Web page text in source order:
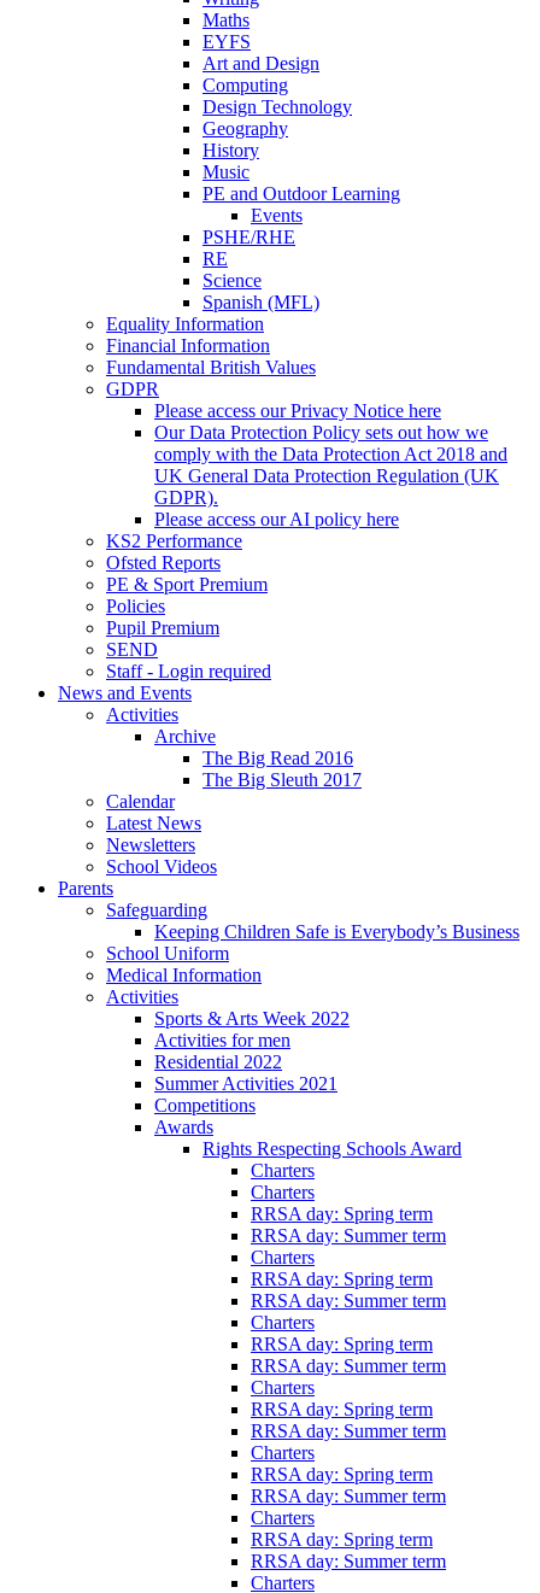
Maths
EYFS
Art and Design
Computing
Design Technology
Geography
History
Music
PE and Outdoor Learning
Events
PSHE/RHE
RE
Science
Spanish (MFL)
Equality Information
Financial Information
Fundamental British Values
GDPR
Please access our Privacy Notice here
Our Data Protection Policy sets out how we
comply with the Data Protection Act 2018 and
UK General Data Protection Regulation (UK
GDPR).
Please access our AI policy here
KS2 Performance
Ofsted Reports
PE & Sport Premium
Policies
Pupil Premium
SEND
Staff - Login required
News and Events
Activities
Archive
The Big Read 2016
The Big Sleuth 2017
Calendar
Latest News
Newsletters
School Videos
Parents
Safeguarding
Keeping Children Safe is Everybody’s Business
School Uniform
Medical Information
Activities
Sports & Arts Week 2022
Activities for men
Residential 2022
Summer Activities 2021
Competitions
Awards
Rights Respecting Schools Award
Charters
Charters
RRSA day: Spring term
RRSA day: Summer term
Charters
RRSA day: Spring term
RRSA day: Summer term
Charters
RRSA day: Spring term
RRSA day: Summer term
Charters
RRSA day: Spring term
RRSA day: Summer term
Charters
RRSA day: Spring term
RRSA day: Summer term
Charters
RRSA day: Spring term
RRSA day: Summer term
Charters